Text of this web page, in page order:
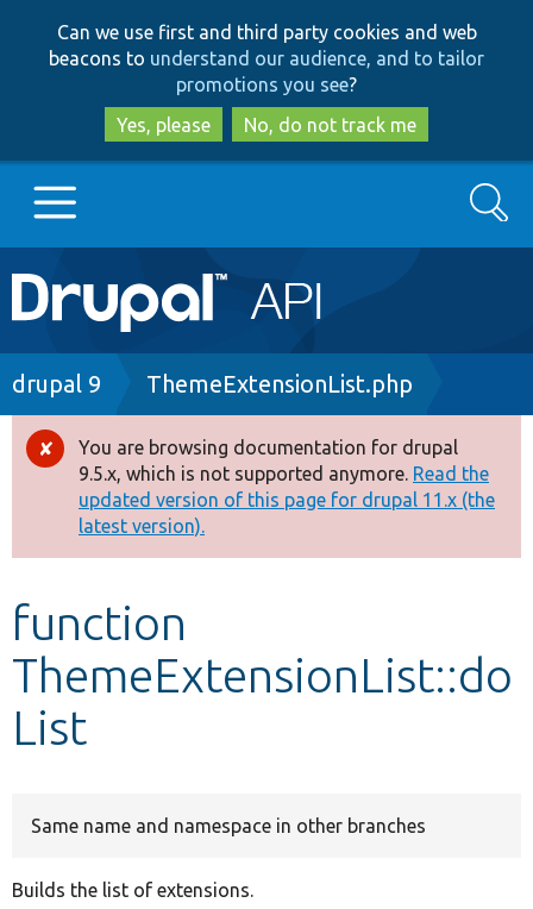
to
main
content
to
search
Can we use first and third party cookies and web
beacons to understand our audience, and to tailor
promotions you see?
Yes, please
No, do not track me
Main
navigation
Go to Drupal.org
Drupal 8+
Other projects
Develop for Drupal
Search
Breadcrumb
drupal 9 ThemeExtensionList.php
Error
message
You are browsing documentation for drupal
9.5.x, which is not supported anymore. Read the
updated version of this page for drupal 11.x (the
latest version).
function
ThemeExtensionList::do
List
Same name and namespace in other branches
Builds the list of extensions.